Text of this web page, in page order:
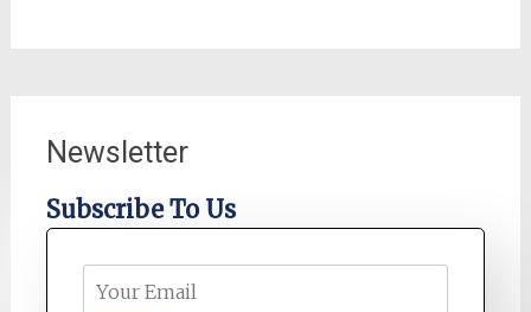
Newsletter
Subscribe To Us